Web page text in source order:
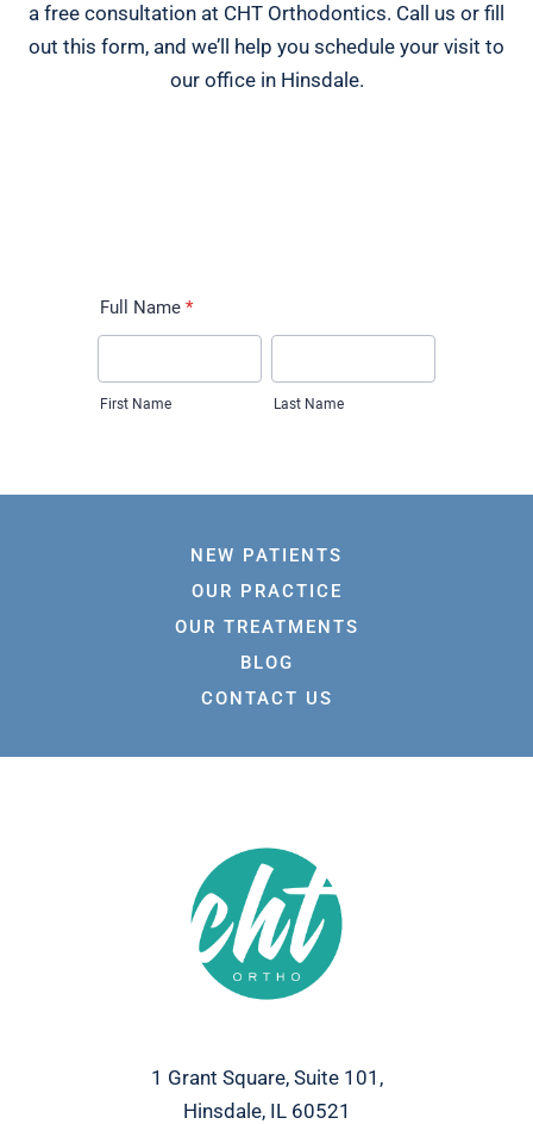
a free consultation at CHT Orthodontics. Call us or fill
out this form, and we’ll help you schedule your visit to
our office in Hinsdale.
NEW PATIENTS
OUR PRACTICE
OUR TREATMENTS
BLOG
CONTACT US
1 Grant Square, Suite 101,
Hinsdale, IL 60521